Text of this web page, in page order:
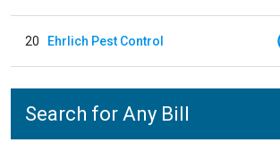
20 Ehrlich Pest Control
Search for Any Bill